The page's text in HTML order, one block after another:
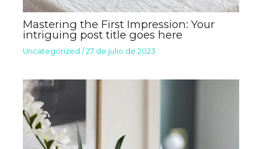
Mastering the First Impression: Your
intriguing post title goes here
Uncategorized / 27 de julio de 2023